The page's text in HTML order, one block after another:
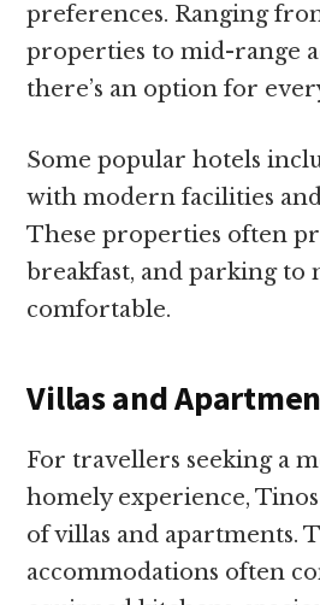
preferences. Ranging
properties to mid-range
there’s an option for
Some popular hotels
with modern facilities
These properties often
breakfast, and parking to
comfortable.
Villas and
For travellers seeking a
homely experience,
of villas and apartments.
accommodations often